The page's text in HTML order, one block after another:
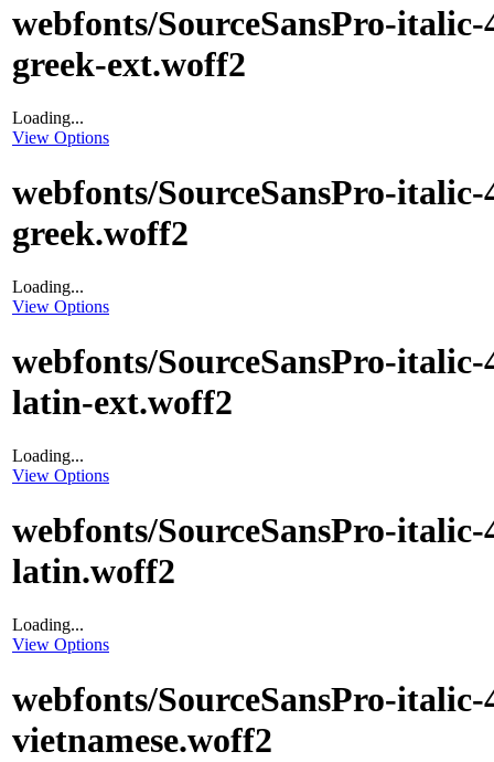
webfonts/SourceSansPro-italic-
greek-ext.woff2
Loading...
View Options
webfonts/SourceSansPro-italic-
greek.woff2
Loading...
View Options
webfonts/SourceSansPro-italic-
latin-ext.woff2
Loading...
View Options
webfonts/SourceSansPro-italic-
latin.woff2
Loading...
View Options
webfonts/SourceSansPro-italic-
vietnamese.woff2